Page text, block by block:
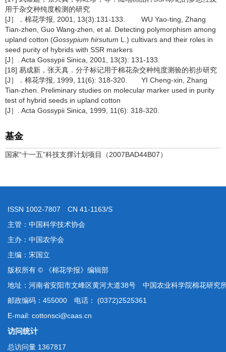
用于杂交种纯度检测的研究
[J］．棉花学报, 2001, 13(3):131-133. WU Yao-ting, Zhang
Tian-zhen, Guo Wang-zhen, et al. Detecting polymorphism among
upland cotton (Gossypium hirsutum L.) cultivars and their roles in
seed purity of hybrids with SSR markers
[J］. Acta Gossypii Sinica, 2001, 13(3): 131-133.
[18] 易成新，张天真．分子标记用于棉花杂交种纯度测验的初步研究
[J］．棉花学报, 1999, 11(6): 318-320. YI Cheng-xin, Zhang
Tian-zhen. Preliminary studies on molecular marker used in purity
test of hybrid seeds in upland cotton
[J］. Acta Gossypii Sinica, 1999, 11(6): 318-320.
基金
国家“十一五”科技支撑计划项目（2007BAD44B07）
ISSN 1002-7807 CN 41-1163/S
主管：中国科学技术协会
主办：中国农学会
主编：宋国立
版权所有 © 《棉花学报》编辑部
地址：河南省安阳市文峰区黄河大道38号 中国农业科学院棉花研究
邮政编码：455000 电话： (0372)2525361
E-mail: cottonsci@caas.cn
访问统计
总访问量 1367817